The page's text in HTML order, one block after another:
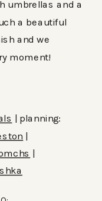
umbrellas and a
a beautiful
and we
moment!
| planning:
|
|